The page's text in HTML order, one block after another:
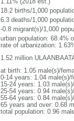
18.2 births/1,000
6.3 deaths/1,000
-0.8 migrant(s)/1,000
urban population: 68.4%
rate of urbanization:
1.52 million
at birth: 1.05 male(s)/
0-14 years: 1.04 male(s)/
15-24 years: 1.03
25-54 years: 0.94
55-64 years: 0.84
65 years and over: 0.68
total population: 0.96